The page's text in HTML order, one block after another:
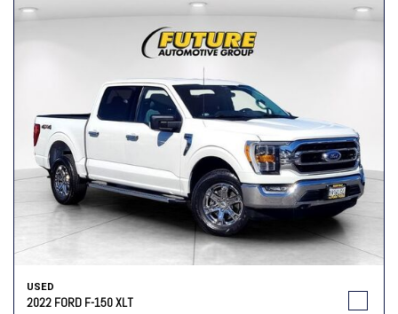
USED
2022 FORD F-150 XLT